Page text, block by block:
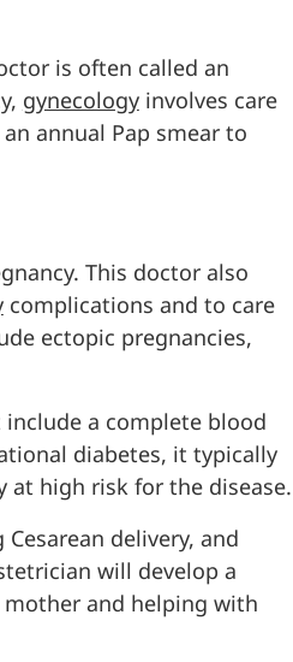
is often called an
gynecologyinvolves care
annual Pap smear to
This doctor also
complications and to care
ectopic pregnancies,
a complete blood
diabetes, it typically
at high risk for the disease.
delivery, and
will develop a
and helping with